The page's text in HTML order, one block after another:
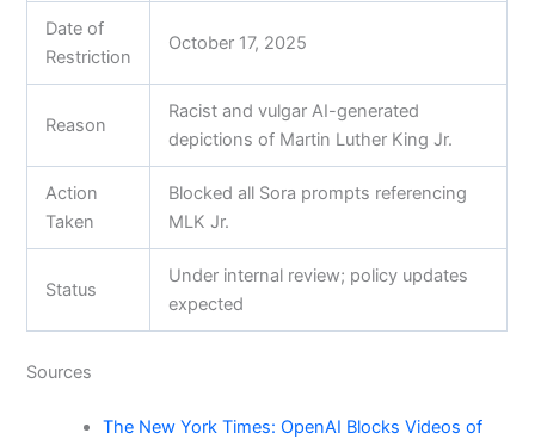
Date of
Restriction
October 17, 2025
Reason
Racist and vulgar AI-generated
depictions of Martin Luther King Jr.
Action
Taken
Blocked all Sora prompts referencing
MLK Jr.
Status
Under internal review; policy updates
expected
Sources
The New York Times: OpenAI Blocks Videos of